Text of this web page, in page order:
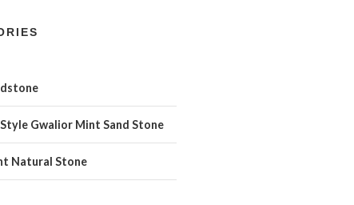
Gwalior Mint Sand Stone
Natural Stone